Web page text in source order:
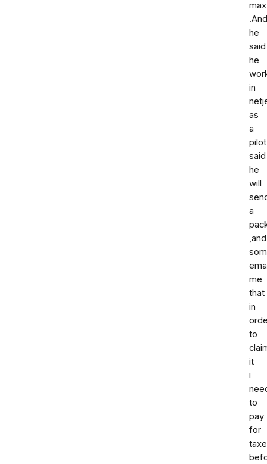
max
.And
he
said
he
in
as
a
said
he
will
a
,and
me
that
in
to
it
i
to
pay
for